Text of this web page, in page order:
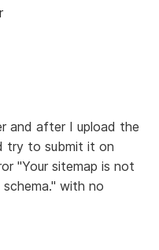
and after I upload the
try to submit it on
"Your sitemap is not
with no